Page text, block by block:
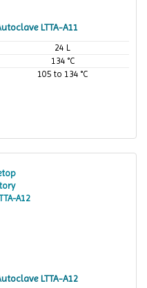
LTTA-A11
24 L
134 °C
105 to 134 °C
LTTA-A12